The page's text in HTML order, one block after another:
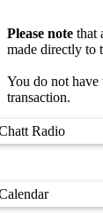
Please note that
made directly to
You do not have
transaction.
Radio